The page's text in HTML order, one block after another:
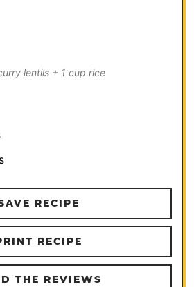
lentils + 1 cup rice
RECIPE
RECIPE
THE REVIEWS